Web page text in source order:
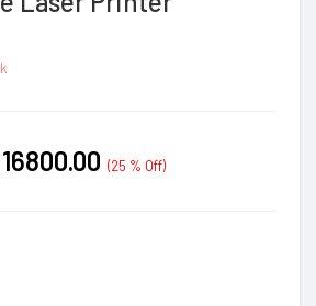
16800.00 (25 % Off)